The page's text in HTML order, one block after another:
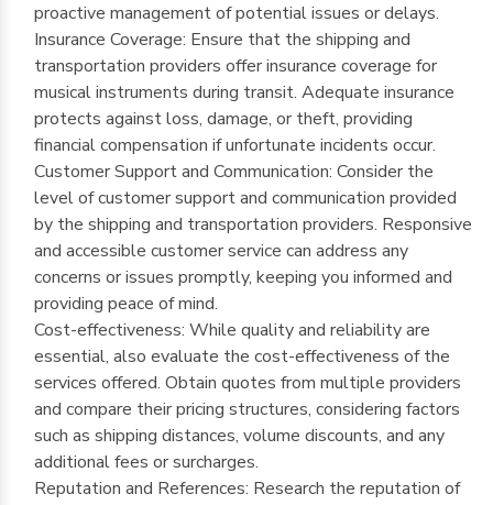
proactive management of potential issues or delays.
Insurance Coverage: Ensure that the shipping and
transportation providers offer insurance coverage for
musical instruments during transit. Adequate insurance
protects against loss, damage, or theft, providing
financial compensation if unfortunate incidents occur.
Customer Support and Communication: Consider the
level of customer support and communication provided
by the shipping and transportation providers. Responsive
and accessible customer service can address any
concerns or issues promptly, keeping you informed and
providing peace of mind.
Cost-effectiveness: While quality and reliability are
essential, also evaluate the cost-effectiveness of the
services offered. Obtain quotes from multiple providers
and compare their pricing structures, considering factors
such as shipping distances, volume discounts, and any
additional fees or surcharges.
Reputation and References: Research the reputation of